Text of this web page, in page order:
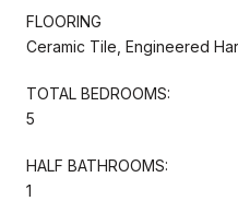
FLOORING
Ceramic Tile, Engineered
TOTAL BEDROOMS:
5
HALF BATHROOMS:
1